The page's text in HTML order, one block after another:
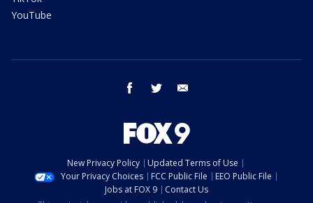
YouTube
facebook twitter
New Privacy Policy
Updated Terms of Use
Your Privacy Choices
FCC Public File
EEO Public File
Jobs at FOX 9
Contact Us